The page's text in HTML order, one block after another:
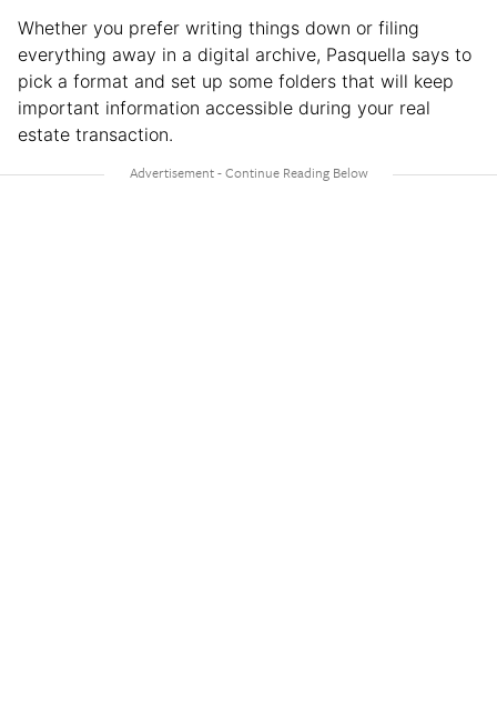
Whether you prefer writing things down or filing
everything away in a digital archive, Pasquella says to
pick a format and set up some folders that will keep
important information accessible during your real
estate transaction.